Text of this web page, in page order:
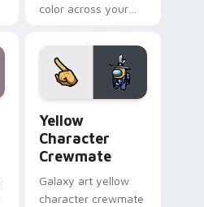
color across your
Yellow
Character
Crewmate
Galaxy art yellow
character crewmate